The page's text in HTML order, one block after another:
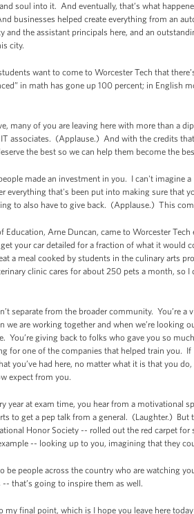
soul into it. And eventually, that’s what
businesses helped create everything from an
and the assistant principals here, and an
city.
want to come to Worcester Tech that
in math has gone up 100 percent; in
many of you are leaving here with more than a
associates. (Applause.) And with the credits
the best so we can help them become the
made an investment in you. I can't imagine
everything that's been put into making sure that
to also have to give back. (Applause.) This
Education, Arne Duncan, came to Worcester
your car detailed for a fraction of what it would
a meal cooked by students in the culinary arts
clinic cares for about 250 pets a month, so
separate from the broader community. You’re
we are working together and when we’re looking
You’re giving back to folks who gave you so
for one of the companies that helped train you.
you’ve had here, no matter what it is that you
expect from you.
year at exam time, you hear from a motivational
to get a pep talk from a general. (Laughter.)
Honor Society -- rolled out the red carpet
-- looking up to you, imagining that they
be people across the country who are watching
that’s going to inspire them as well.
final point, which is I hope you leave here